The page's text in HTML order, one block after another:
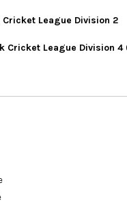
League Division 2
Cricket League Division 4